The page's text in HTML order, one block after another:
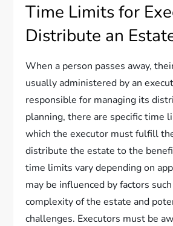
Time Limits for
Distribute an
When a person passes away,
usually administered by an
responsible for managing its
planning, there are specific time
which the executor must fulfill
distribute the estate to the
time limits vary depending on
may be influenced by factors
complexity of the estate and
challenges. Executors must be